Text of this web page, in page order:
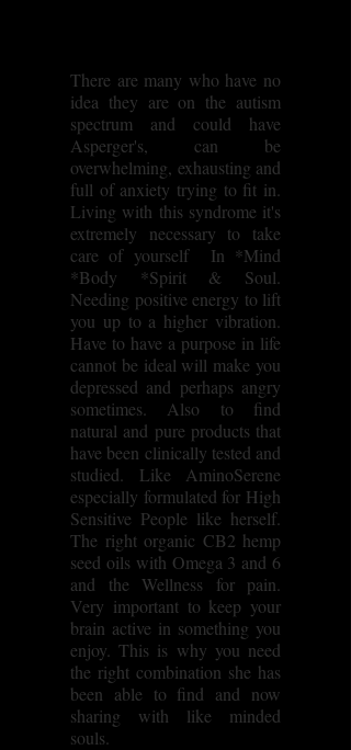
There are many who have no
idea they are on the autism
spectrum and could have
Asperger's, can be
overwhelming, exhausting and
full of anxiety trying to fit in.
Living with this syndrome it's
extremely necessary to take
care of yourself In *Mind
*Body *Spirit & Soul.
Needing positive energy to lift
you up to a higher vibration.
Have to have a purpose in life
cannot be ideal will make you
depressed and perhaps angry
sometimes. Also to find
natural and pure products that
have been clinically tested and
studied. Like AminoSerene
especially formulated for High
Sensitive People like herself.
The right organic CB2 hemp
seed oils with Omega 3 and 6
and the Wellness for pain.
Very important to keep your
brain active in something you
enjoy. This is why you need
the right combination she has
been able to find and now
sharing with like minded
souls.